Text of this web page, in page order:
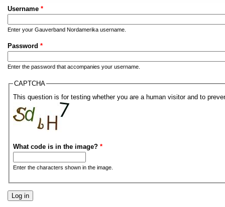
Username *
Enter your Gauverband Nordamerika username.
Password *
Enter the password that accompanies your username.
CAPTCHA
This question is for testing whether you are a human visitor and to
What code is in the image? *
Enter the characters shown in the image.